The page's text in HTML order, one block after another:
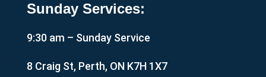
Sunday Services:
9:30 am – Sunday Service
8 Craig St, Perth, ON K7H 1X7